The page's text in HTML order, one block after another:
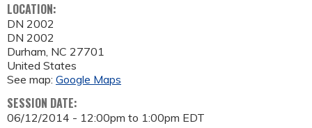
LOCATION:
DN 2002
DN 2002
Durham, NC 27701
United States
See map: Google Maps
SESSION DATE:
06/12/2014 - 12:00pm to 1:00pm EDT